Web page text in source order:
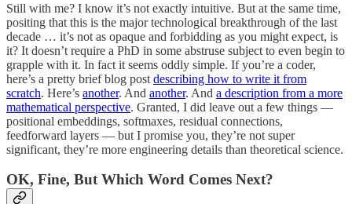
Still with me? I know it’s not exactly intuitive. But at the same time,
positing that this is the major technological breakthrough of the last
decade … it’s not as opaque and forbidding as you might expect, is
it? It doesn’t require a PhD in some abstruse subject to even begin to
grapple with it. In fact it seems oddly simple. If you’re a coder,
here’s a pretty brief blog post describing how to write it from
scratch. Here’s another. And another. And a description from a more
mathematical perspective. Granted, I did leave out a few things —
positional embeddings, softmaxes, residual connections,
feedforward layers — but I promise you, they’re not super
significant, they’re more engineering details than theoretical science.
OK, Fine, But Which Word Comes Next?